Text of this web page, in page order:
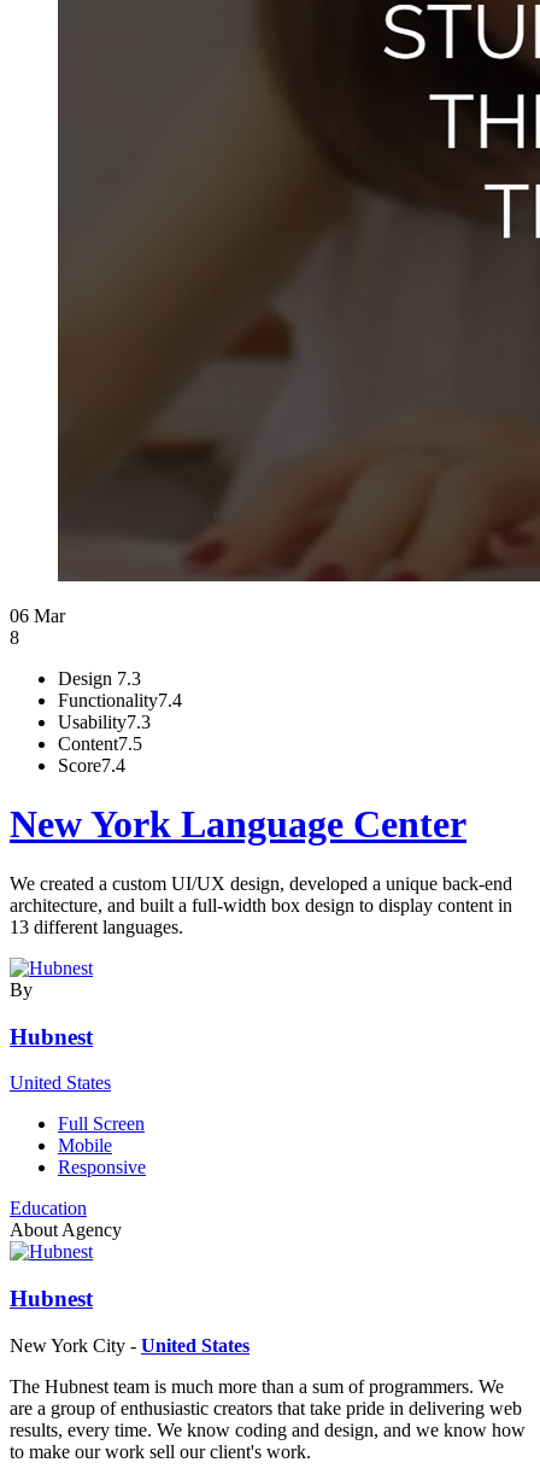
06 Mar
8
Design 7.3
Functionality7.4
Usability7.3
Content7.5
Score7.4
New York Language Center
We created a custom UI/UX design, developed a unique back-end
architecture, and built a full-width box design to display content in
13 different languages.
By
Hubnest
United States
Full Screen
Mobile
Responsive
Education
About Agency
Hubnest
New York City - United States
The Hubnest team is much more than a sum of programmers. We
are a group of enthusiastic creators that take pride in delivering web
results, every time. We know coding and design, and we know how
to make our work sell our client's work.